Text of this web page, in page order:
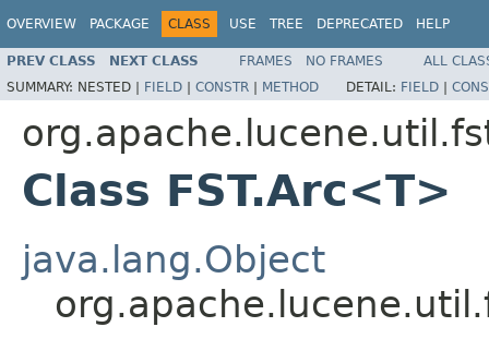
OVERVIEW PACKAGE CLASS USE TREE DEPRECATED HELP
PREV CLASS NEXT CLASS FRAMES NO FRAMES
ALL
SUMMARY: NESTED | FIELD | CONSTR | METHOD DETAIL: FIELD |
Class FST.Arc<T>
java.lang.Object